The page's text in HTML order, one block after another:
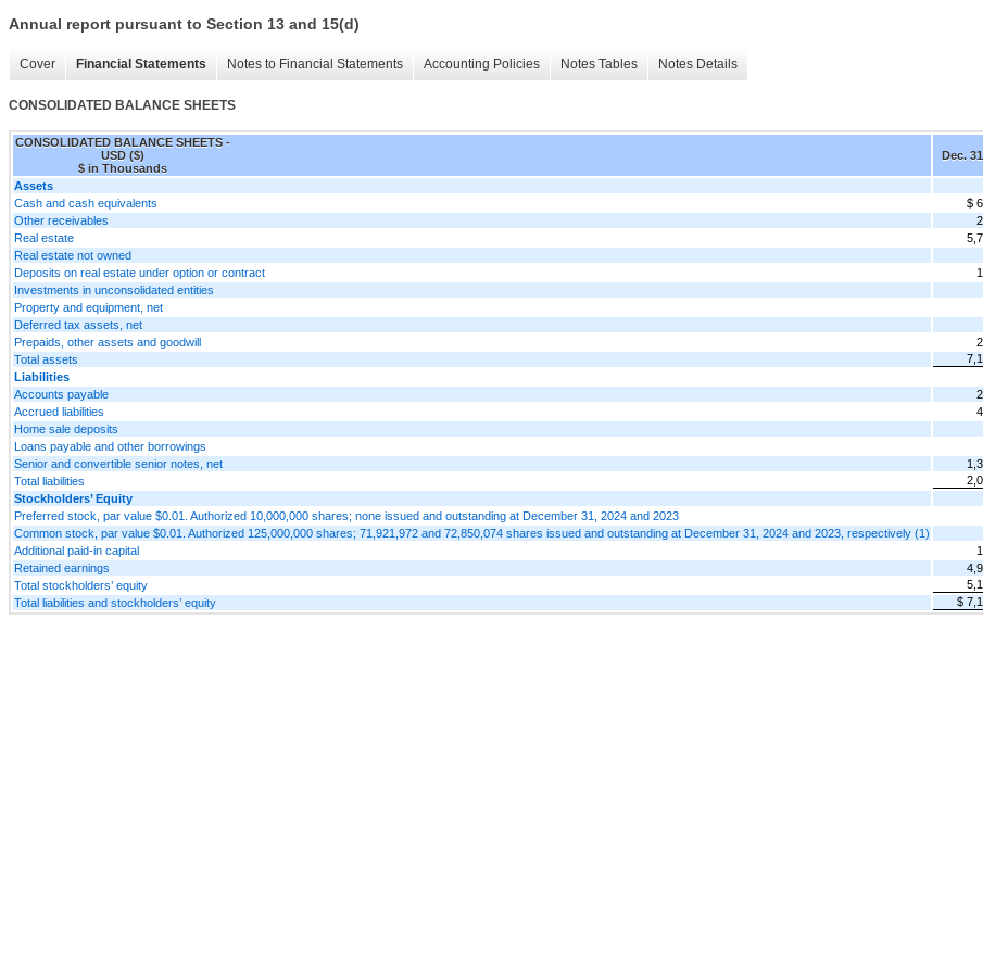
Annual report pursuant to Section 13 and 15(d)
Cover Financial Statements Notes to Financial Statements Accounting Policies Notes Tables Notes Details
CONSOLIDATED BALANCE SHEETS
CONSOLIDATED BALANCE SHEETS -
USD ($)
$ in Thousands
Dec.
Assets
Cash and cash equivalents
$
Other receivables
Real estate
Real estate not owned
Deposits on real estate under option or contract
Investments in unconsolidated entities
Property and equipment, net
Deferred tax assets, net
Prepaids, other assets and goodwill
Total assets
Liabilities
Accounts payable
Accrued liabilities
Home sale deposits
Loans payable and other borrowings
Senior and convertible senior notes, net
Total liabilities
Stockholders’ Equity
Preferred stock, par value $0.01. Authorized 10,000,000 shares; none issued and outstanding at December 31, 2024 and 2023
Common stock, par value $0.01. Authorized 125,000,000 shares; 71,921,972 and 72,850,074 shares issued and outstanding at December 31, 2024 and 2023, respectively (1)
Additional paid-in capital
Retained earnings
Total stockholders’ equity
Total liabilities and stockholders’ equity
$